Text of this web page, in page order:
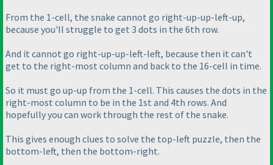
From the 1-cell, the snake cannot go right-up-up-left-up,
because you'll struggle to get 3 dots in the 6th row.
And it cannot go right-up-up-left-left, because then it can't
get to the right-most column and back to the 16-cell in time.
So it must go up-up from the 1-cell. This causes the dots in the
right-most column to be in the 1st and 4th rows. And
hopefully you can work through the rest of the snake.
This gives enough clues to solve the top-left puzzle, then the
bottom-left, then the bottom-right.